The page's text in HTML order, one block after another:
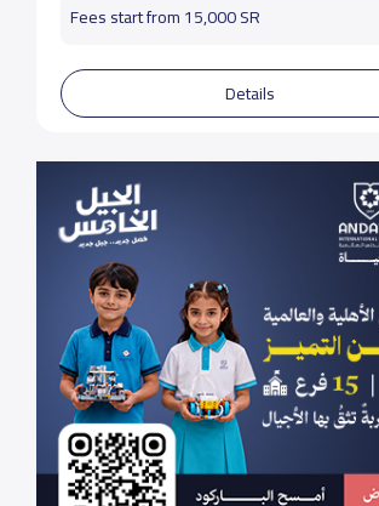
Fees start from 15,000 SR
Details